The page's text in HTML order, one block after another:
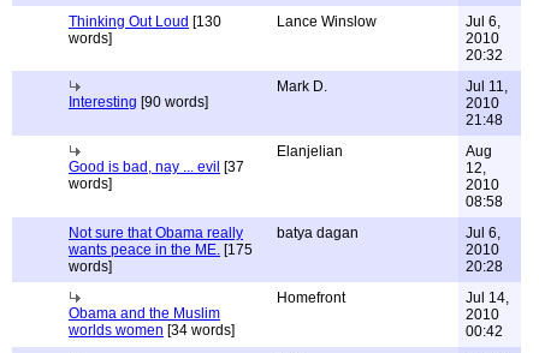
Thinking Out Loud [130
words]
Lance Winslow
Jul 6,
2010
20:32
Interesting [90 words]
Mark D.
Jul 11,
2010
21:48
Good is bad, nay ... evil [37
words]
Elanjelian
Aug
12,
2010
08:58
Not sure that Obama really
wants peace in the ME. [175
words]
batya dagan
Jul 6,
2010
20:28
Obama and the Muslim
worlds women [34 words]
Homefront
Jul 14,
2010
00:42